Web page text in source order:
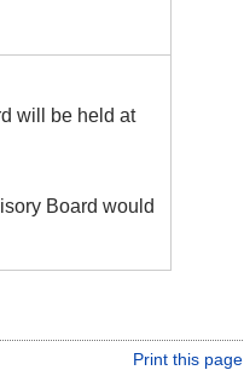
will be held at
Board would
Print this page